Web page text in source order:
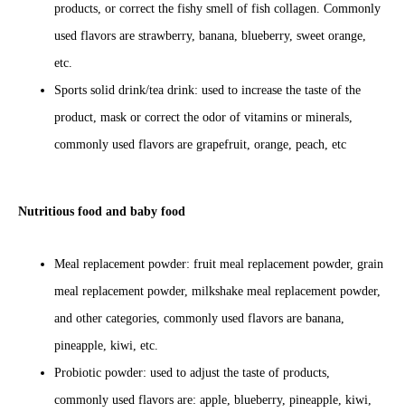
products, or correct the fishy smell of fish collagen. Commonly
used flavors are strawberry, banana, blueberry, sweet orange,
etc.
Sports solid drink/tea drink: used to increase the taste of the
product, mask or correct the odor of vitamins or minerals,
commonly used flavors are grapefruit, orange, peach, etc
Nutritious food and baby food
Meal replacement powder: fruit meal replacement powder, grain
meal replacement powder, milkshake meal replacement powder,
and other categories, commonly used flavors are banana,
pineapple, kiwi, etc.
Probiotic powder: used to adjust the taste of products,
commonly used flavors are: apple, blueberry, pineapple, kiwi,